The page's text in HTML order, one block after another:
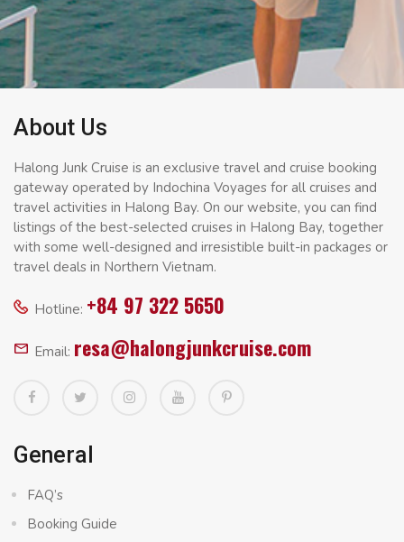
About Us
Halong Junk Cruise is an exclusive travel and cruise booking
gateway operated by Indochina Voyages for all cruises and
travel activities in Halong Bay. On our website, you can find
listings of the best-selected cruises in Halong Bay, together
with some well-designed and irresistible built-in packages or
travel deals in Northern Vietnam.
Hotline: +84 97 322 5650
Email: resa@halongjunkcruise.com
General
FAQ’s
Booking Guide